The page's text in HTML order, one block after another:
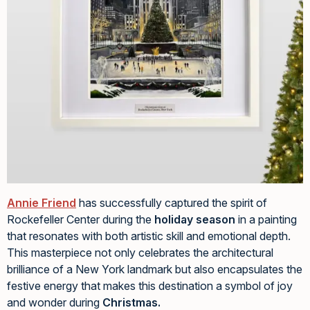
Annie Friend has successfully captured the spirit of
Rockefeller Center during the holiday season in a painting
that resonates with both artistic skill and emotional depth.
This masterpiece not only celebrates the architectural
brilliance of a New York landmark but also encapsulates the
festive energy that makes this destination a symbol of joy
and wonder during Christmas.